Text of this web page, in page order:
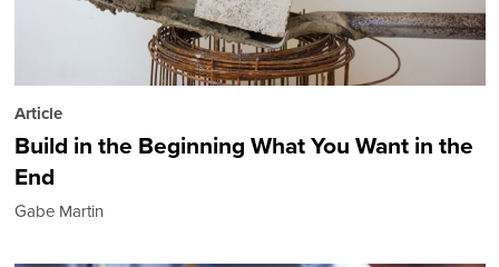
Article
Build in the Beginning What You Want in the
End
Gabe Martin